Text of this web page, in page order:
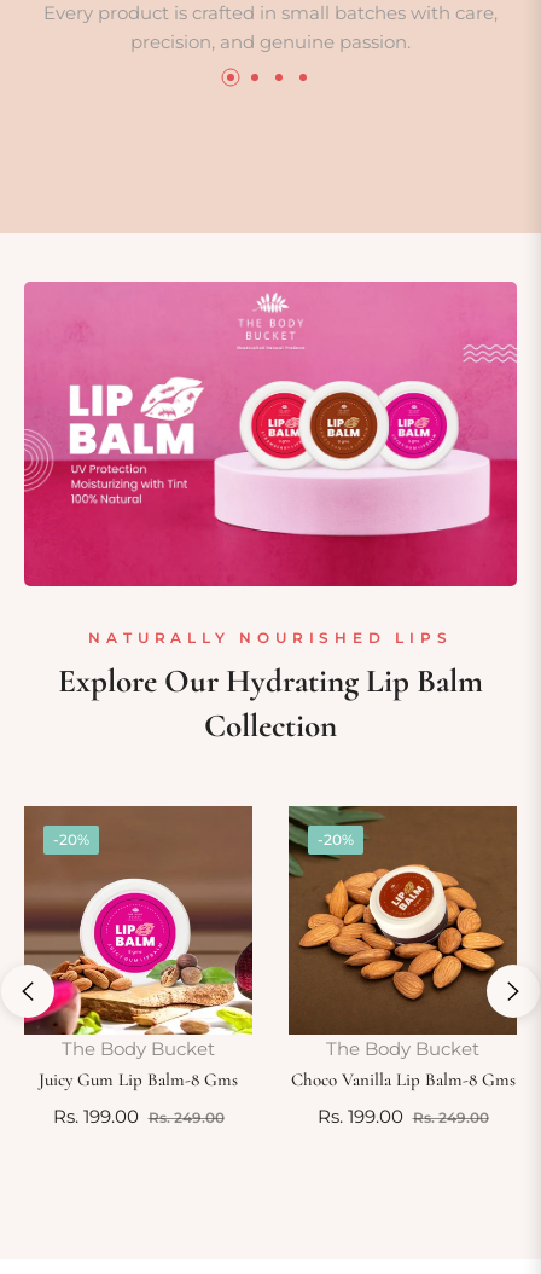
Every product is crafted in small batches with care,
precision, and genuine passion.
NATURALLY NOURISHED LIPS
Explore Our Hydrating Lip Balm
Collection
-20%
The Body Bucket
Juicy Gum Lip Balm-8 Gms
Regular
Rs. 199.00 Rs. 249.00Sale
-20%
The Body Bucket
Choco Vanilla Lip Balm-8 Gms
Regular
Rs. 199.00 Rs. 249.00Sale